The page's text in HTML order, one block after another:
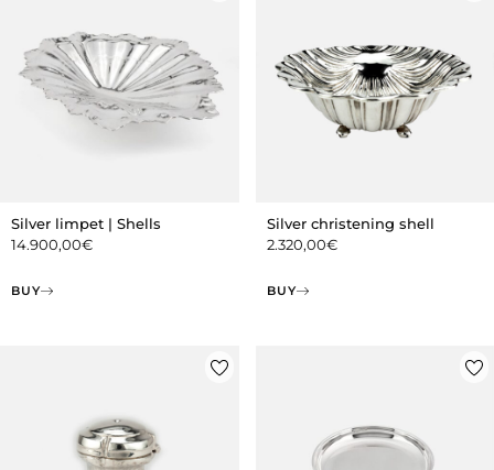
Silver limpet | Shells
14.900,00€
BUY
Silver christening shell
2.320,00€
BUY